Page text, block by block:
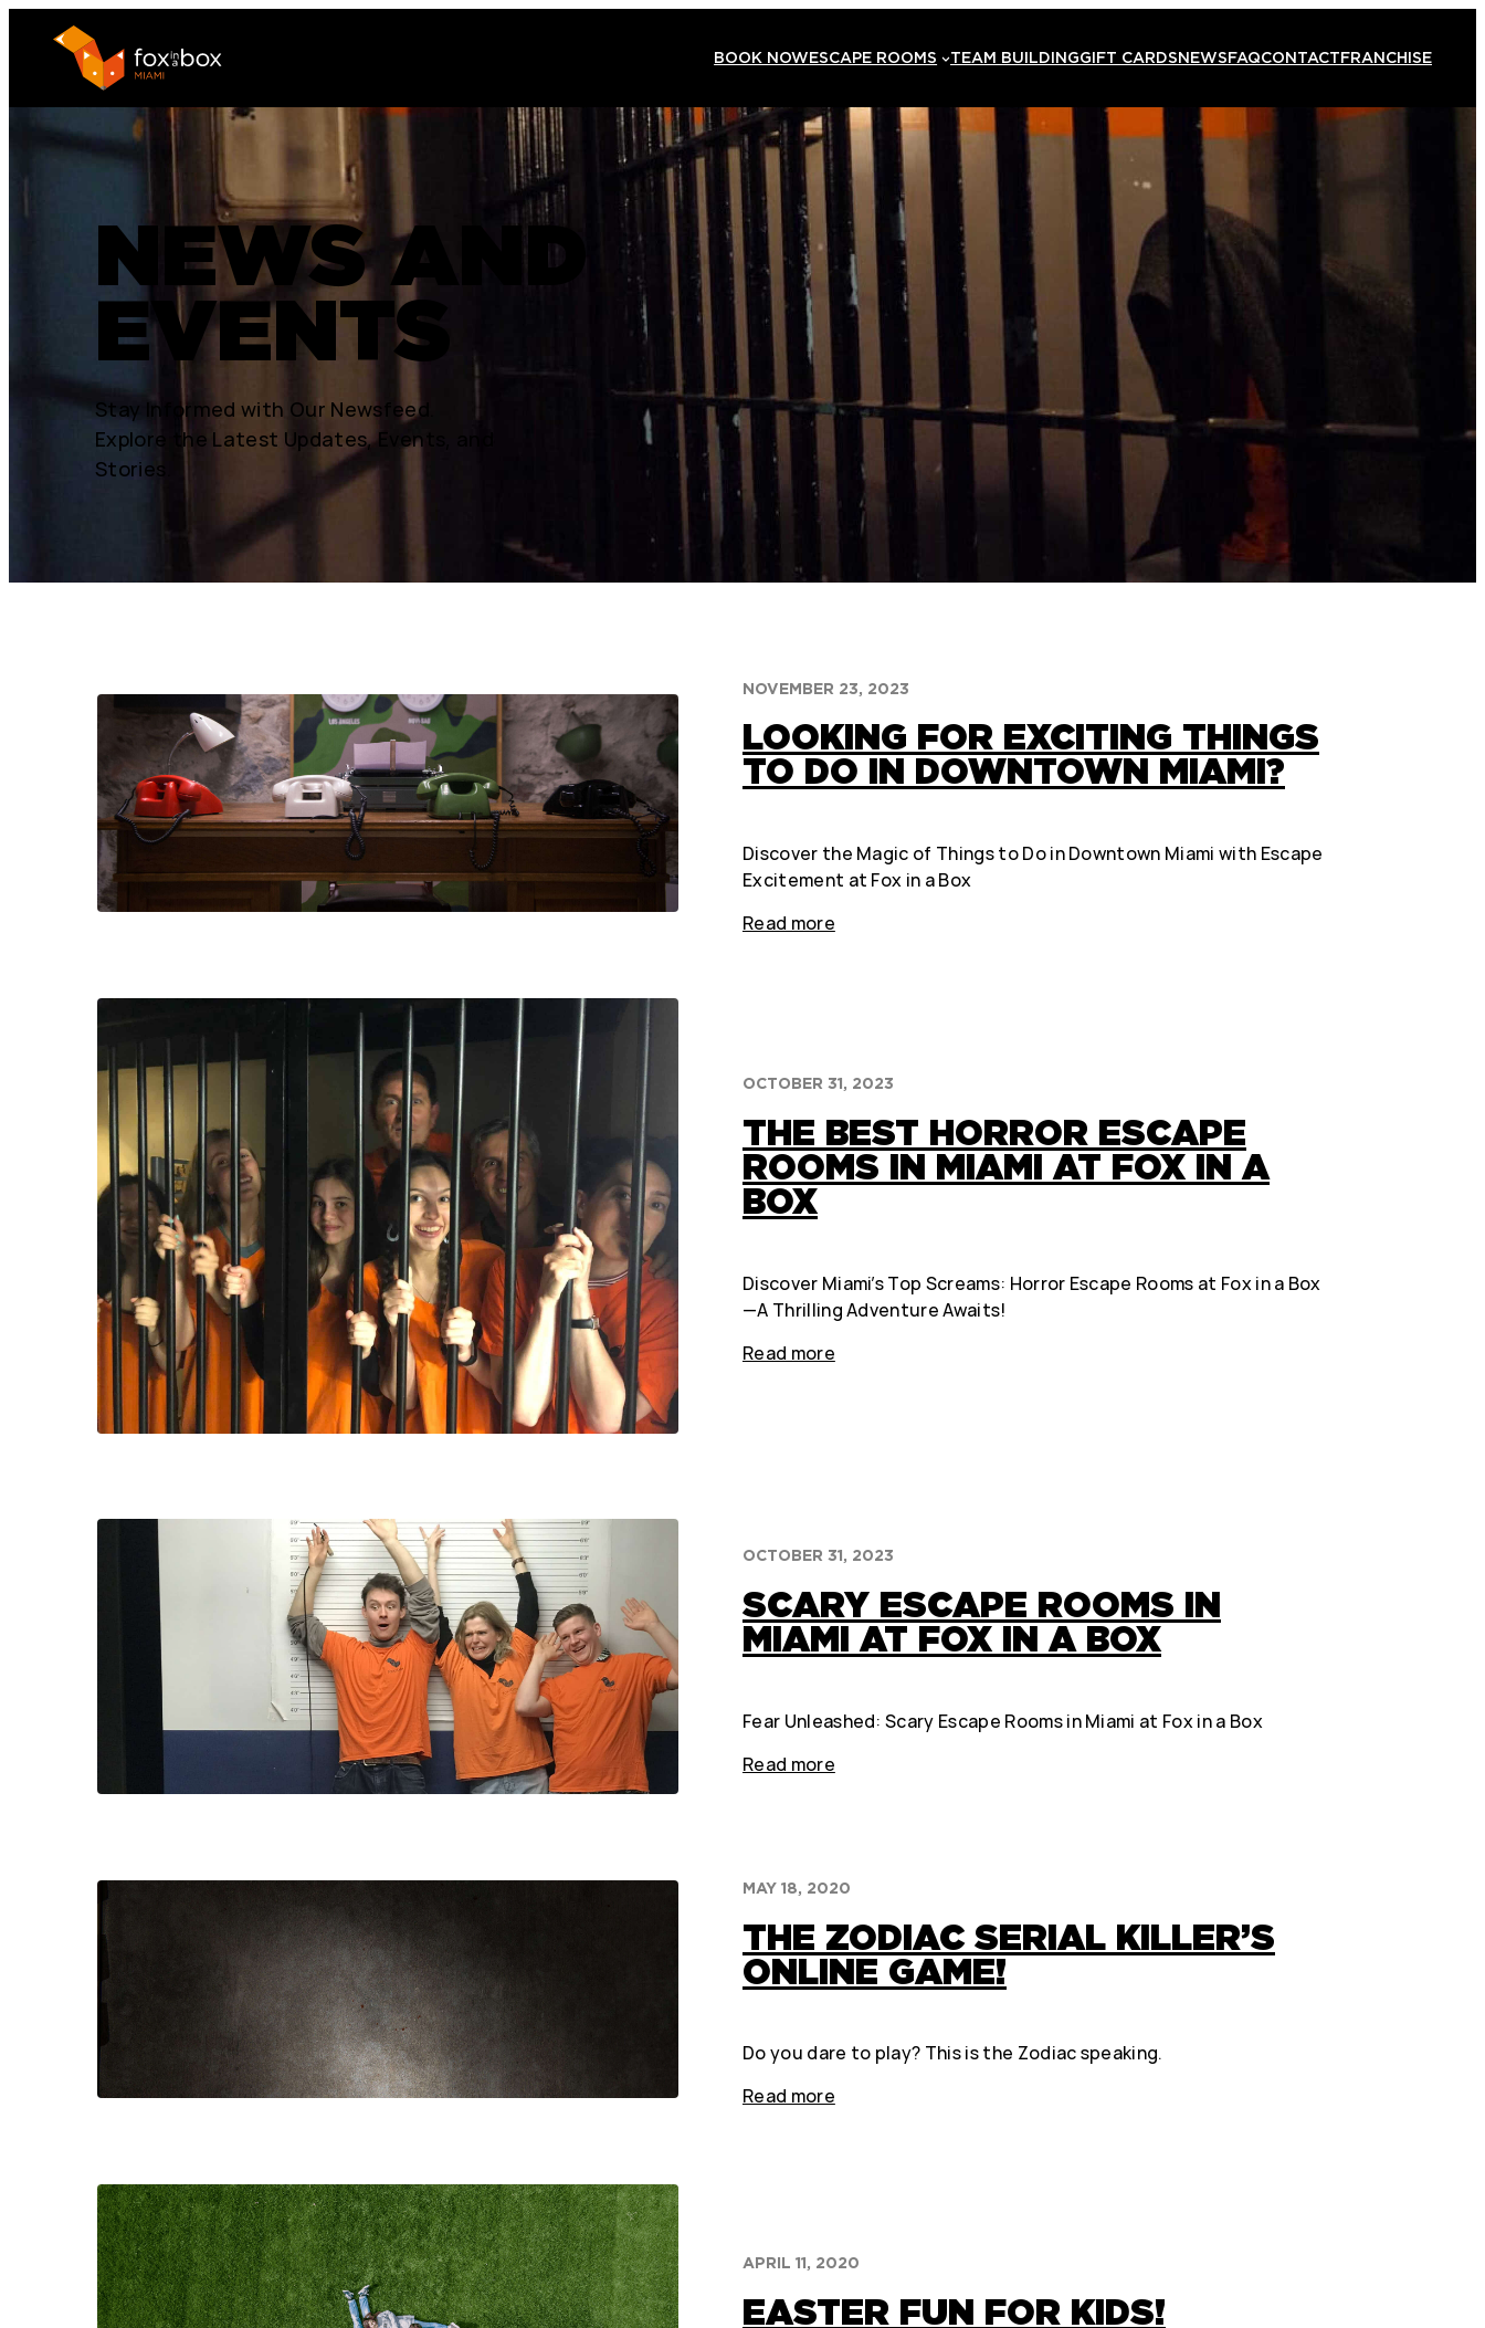
BOOK NOWESCAPE ROOMS TEAM BUILDINGGIFT CARDSNEWSFAQCONTACTFRANCHISE
NEWS AND
EVENTS
Stay Informed with Our Newsfeed.
Explore the Latest Updates, Events, and
Stories.
NOVEMBER 23, 2023
LOOKING FOR EXCITING THINGS
TO DO IN DOWNTOWN MIAMI?
Discover the Magic of Things to Do in Downtown Miami with Escape
Excitement at Fox in a Box
Read more
OCTOBER 31, 2023
THE BEST HORROR ESCAPE
ROOMS IN MIAMI AT FOX IN A
BOX
Discover Miami’s Top Screams: Horror Escape Rooms at Fox in a Box
—A Thrilling Adventure Awaits!
Read more
OCTOBER 31, 2023
SCARY ESCAPE ROOMS IN
MIAMI AT FOX IN A BOX
Fear Unleashed: Scary Escape Rooms in Miami at Fox in a Box
Read more
MAY 18, 2020
THE ZODIAC SERIAL KILLER’S
ONLINE GAME!
Do you dare to play? This is the Zodiac speaking.
Read more
APRIL 11, 2020
EASTER FUN FOR KIDS!